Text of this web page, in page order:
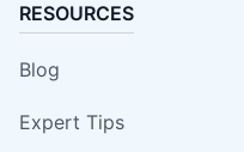
RESOURCES
Blog
Expert Tips